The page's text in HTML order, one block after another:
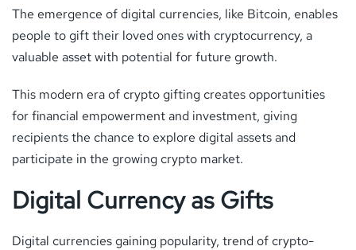
The emergence of digital currencies, like Bitcoin, enables
people to gift their loved ones with cryptocurrency, a
valuable asset with potential for future growth.
This modern era of crypto gifting creates opportunities
for financial empowerment and investment, giving
recipients the chance to explore digital assets and
participate in the growing crypto market.
Digital Currency as Gifts
Digital currencies gaining popularity, trend of crypto-